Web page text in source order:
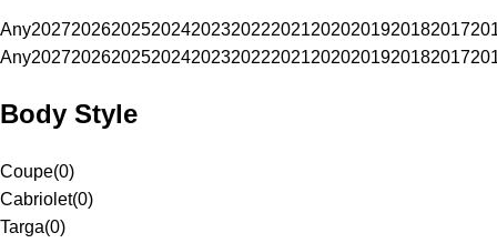
Any20272026202520242023202220212020201920182017
Any20272026202520242023202220212020201920182017
Body Style
Coupe(0)
Cabriolet(0)
Targa(0)